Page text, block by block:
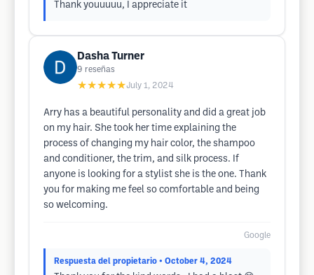
Thank youuuuu, I appreciate it
Dasha Turner
9 reseñas
★★★★★July 1, 2024
Arry has a beautiful personality and did a great job
on my hair. She took her time explaining the
process of changing my hair color, the shampoo
and conditioner, the trim, and silk process. If
anyone is looking for a stylist she is the one. Thank
you for making me feel so comfortable and being
so welcoming.
Google
Respuesta del propietario • October 4, 2024